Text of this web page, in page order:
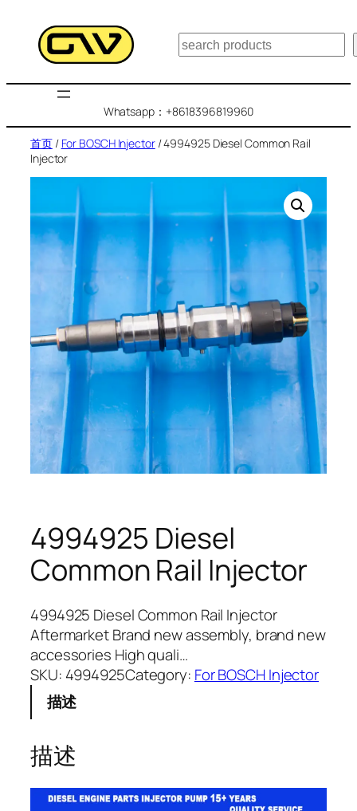
搜
索
Whatsapp：+8618396819960
首页/ For BOSCH Injector/ 4994925 Diesel Common Rail
Injector
4994925 Diesel
Common Rail Injector
4994925 Diesel Common Rail Injector
Aftermarket Brand new assembly, brand new
accessories High quali…
SKU: 4994925Category: For BOSCH Injector
描述
描述